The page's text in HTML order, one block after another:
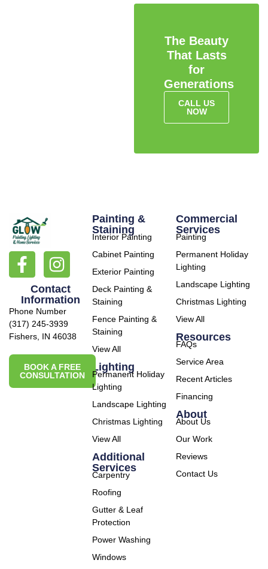
The Beauty
That Lasts
for
Generations
CALL US
NOW
Painting &
Staining
Interior Painting
Cabinet Painting
Exterior Painting
Deck Painting &
Staining
Fence Painting &
Staining
View All
Lighting
Permanent Holiday
Lighting
Landscape Lighting
Christmas Lighting
View All
Additional
Services
Carpentry
Roofing
Gutter & Leaf
Protection
Power Washing
Windows
Contact
Information
Phone Number
(317) 245-3939
Fishers, IN 46038
BOOK A FREE
CONSULTATION
Commercial
Services
Painting
Permanent Holiday
Lighting
Landscape Lighting
Christmas Lighting
View All
Resources
FAQs
Service Area
Recent Articles
Financing
About
About Us
Our Work
Reviews
Contact Us